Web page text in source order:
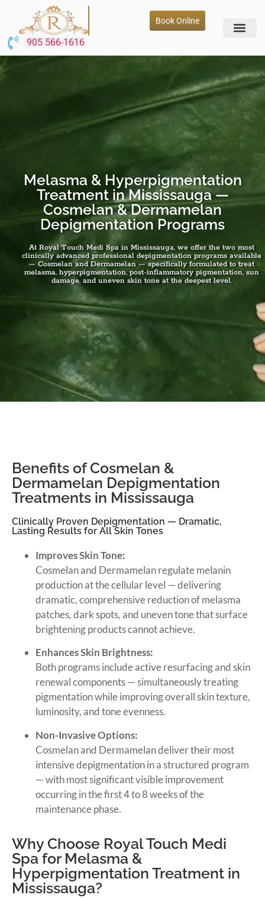
Book Online
905 566-1616
Melasma & Hyperpigmentation
Treatment in Mississauga —
Cosmelan & Dermamelan
Depigmentation Programs
At Royal Touch Medi Spa in Mississauga, we offer the two most
clinically advanced professional depigmentation programs available
— Cosmelan and Dermamelan — specifically formulated to treat
melasma, hyperpigmentation, post-inflammatory pigmentation, sun
damage, and uneven skin tone at the deepest level.
Benefits of Cosmelan &
Dermamelan Depigmentation
Treatments in Mississauga
Clinically Proven Depigmentation — Dramatic,
Lasting Results for All Skin Tones
Improves Skin Tone:
Cosmelan and Dermamelan regulate melanin
production at the cellular level — delivering
dramatic, comprehensive reduction of melasma
patches, dark spots, and uneven tone that surface
brightening products cannot achieve.
Enhances Skin Brightness:
Both programs include active resurfacing and skin
renewal components — simultaneously treating
pigmentation while improving overall skin texture,
luminosity, and tone evenness.
Non-Invasive Options:
Cosmelan and Dermamelan deliver their most
intensive depigmentation in a structured program
— with most significant visible improvement
occurring in the first 4 to 8 weeks of the
maintenance phase.
Why Choose Royal Touch Medi
Spa for Melasma &
Hyperpigmentation Treatment in
Mississauga?